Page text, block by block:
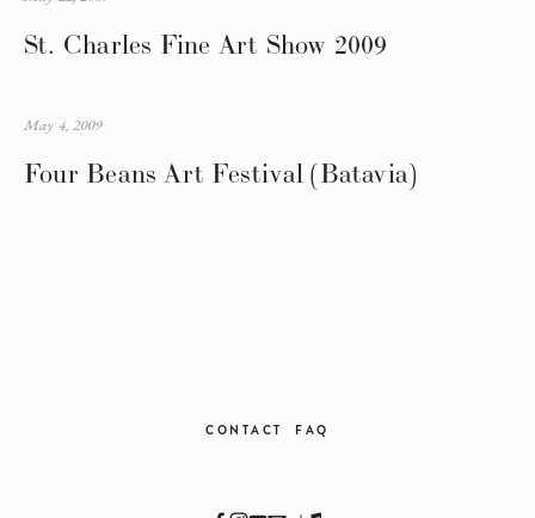
St. Charles Fine Art Show 2009
Four Beans Art Festival (Batavia)
May 4, 2009
CONTACT FAQ